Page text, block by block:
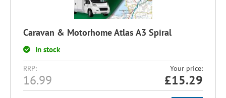
Caravan & Motorhome Atlas A3 Spiral
In stock
RRP:
16.99
Your price:
£15.29